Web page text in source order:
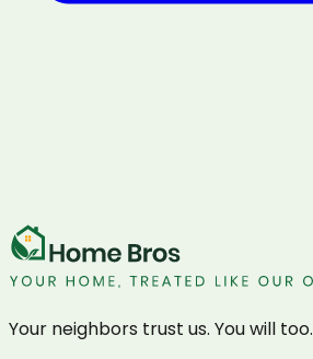
Your neighbors trust us. You will too.